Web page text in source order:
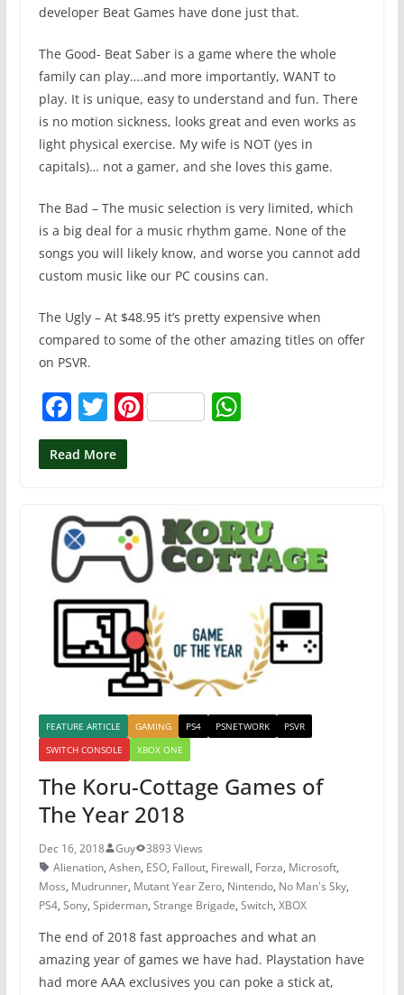
developer Beat Games have done just that.
The Good- Beat Saber is a game where the whole
family can play….and more importantly, WANT to
play. It is unique, easy to understand and fun. There
is no motion sickness, looks great and even works as
light physical exercise. My wife is NOT (yes in
capitals)… not a gamer, and she loves this game.
The Bad – The music selection is very limited, which
is a big deal for a music rhythm game. None of the
songs you will likely know, and worse you cannot add
custom music like our PC cousins can.
The Ugly – At $48.95 it’s pretty expensive when
compared to some of the other amazing titles on offer
on PSVR.
F
a
c
b
o
o
k
T
w
itt
Pi
st
W
A
p
p
Read More
FEATURE ARTICLE GAMING PS4 PSNETWORK
PSVR
SWITCH CONSOLE
XBOX ONE
The Koru-Cottage Games of
The Year 2018
Dec 16, 2018 Guy
3893 Views
Alienation, Ashen, ESO, Fallout, Firewall, Forza, Microsoft,
Moss, Mudrunner, Mutant Year Zero, Nintendo, No Man's Sky,
PS4, Sony, Spiderman, Strange Brigade, Switch, XBOX
The end of 2018 fast approaches and what an
amazing year of games we have had. Playstation have
had more AAA exclusives you can poke a stick at,